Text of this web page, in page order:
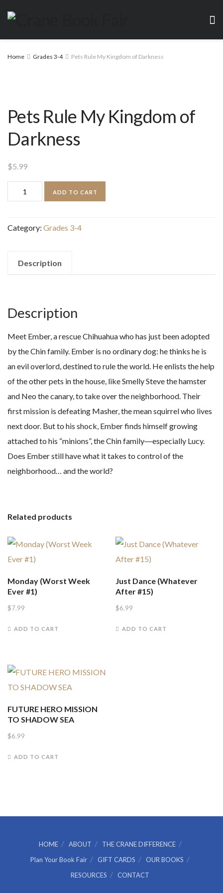
Home Grades 3-4 Pets Rule My Kingdom of Darkness
Pets Rule My Kingdom of
Darkness
$5.99
Rule
Kingdom
Darkness
ADD TO CART
Category: Grades 3-4
Description
Description
Meet Ember, a rescue Chihuahua who has just been adopted
by the Chin family. Ember is no ordinary dog: he thinks he is
an evil overlord, destined to rule the world. He enlists the help
of the other pets in the house, like Smelly Steve the hamster
and Neo the canary, to take over the neighborhood. Their
first mission is defeating Masher, the mean squirrel who lives
next door. But to his shock, Ember finds himself growing
attached to his “minions”, the Chin family―especially Lucy.
Does Ember still have what it takes to control of the
neighborhood… and the world?
Related products
Monday (Worst Week
Ever #1)
$7.99
ADD TO CART
Just Dance (Whatever
After #15)
$6.99
ADD TO CART
FUTURE HERO MISSION
TO SHADOW SEA
$6.99
ADD TO CART
HOME ABOUT
THE CRANE DIFFERENCE
Plan Your Book Fair
GIFT CARDS
OUR BOOKS
RESOURCES
CONTACT